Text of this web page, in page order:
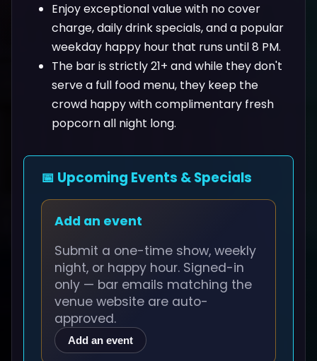
Enjoy exceptional value with no cover
charge, daily drink specials, and a popular
weekday happy hour that runs until 8 PM.
The bar is strictly 21+ and while they don't
serve a full food menu, they keep the
crowd happy with complimentary fresh
popcorn all night long.
📅 Upcoming Events & Specials
Add an event
Submit a one-time show, weekly
night, or happy hour. Signed-in
only — bar emails matching the
venue website are auto-
approved.
Add an event